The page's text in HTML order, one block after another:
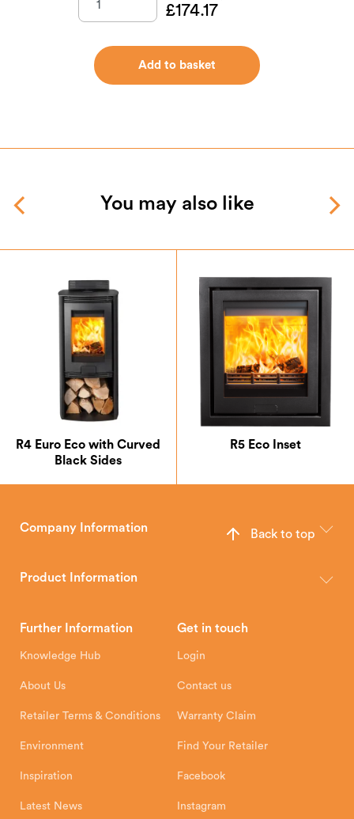
£174.17
Add to basket
You may also like
R4 Euro Eco with Curved
Black Sides
R5 Eco Inset
Company Information
wood, multi-fuel and gas stoves for your home.
Hunter Stoves Limited
Exeter Business Park
Product Information
How To Authorised Retailers
Further Information
Knowledge Hub
About Us
Retailer Terms & Conditions
Environment
Inspiration
Latest News
Get in touch
Login
Contact us
Warranty Claim
Find Your Retailer
Facebook
Instagram
Back to top